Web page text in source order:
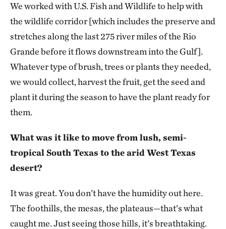
We worked with U.S. Fish and Wildlife to help with
the wildlife corridor [which includes the preserve and
stretches along the last 275 river miles of the Rio
Grande before it flows downstream into the Gulf].
Whatever type of brush, trees or plants they needed,
we would collect, harvest the fruit, get the seed and
plant it during the season to have the plant ready for
them.
What was it like to move from lush, semi-
tropical South Texas to the arid West Texas
desert?
It was great. You don’t have the humidity out here.
The foothills, the mesas, the plateaus—that’s what
caught me. Just seeing those hills, it’s breathtaking.